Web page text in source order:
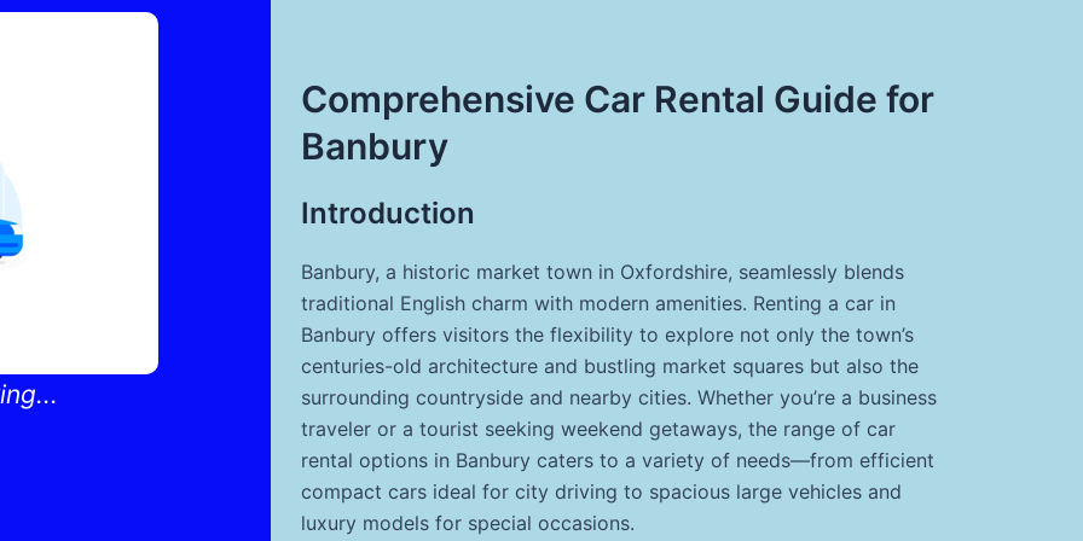
Comprehensive Car Rental Guide for
Banbury
Introduction
Banbury, a historic market town in Oxfordshire, seamlessly blends
traditional English charm with modern amenities. Renting a car in
Banbury offers visitors the flexibility to explore not only the town’s
centuries-old architecture and bustling market squares but also the
surrounding countryside and nearby cities. Whether you’re a business
traveler or a tourist seeking weekend getaways, the range of car
rental options in Banbury caters to a variety of needs—from efficient
compact cars ideal for city driving to spacious large vehicles and
luxury models for special occasions.